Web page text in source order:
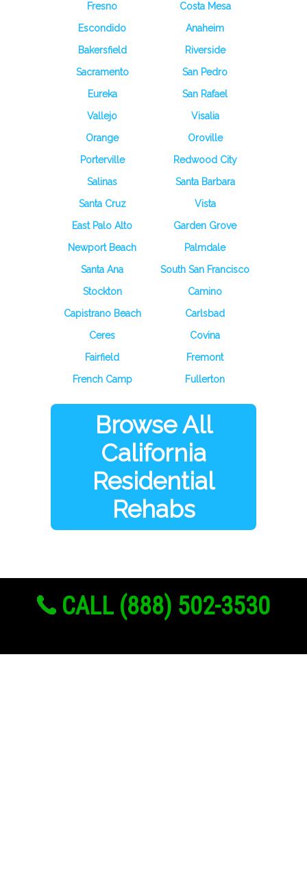
Fresno
Costa Mesa
Escondido
Anaheim
Bakersfield
Riverside
Sacramento
San Pedro
Eureka
San Rafael
Vallejo
Visalia
Orange
Oroville
Porterville
Redwood City
Salinas
Santa Barbara
Santa Cruz
Vista
East Palo Alto
Garden Grove
Newport Beach
Palmdale
Santa Ana
South San Francisco
Stockton
Camino
Capistrano Beach
Carlsbad
Ceres
Covina
Fairfield
Fremont
French Camp
Fullerton
Browse All
California
Residential
Rehabs
CALL (888) 502-3530